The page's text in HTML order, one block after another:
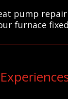
pump repair
furnace